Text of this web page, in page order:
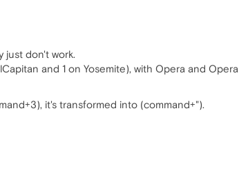
just don't work.
and 1 on Yosemite), with Opera and
it's transformed into (command+").